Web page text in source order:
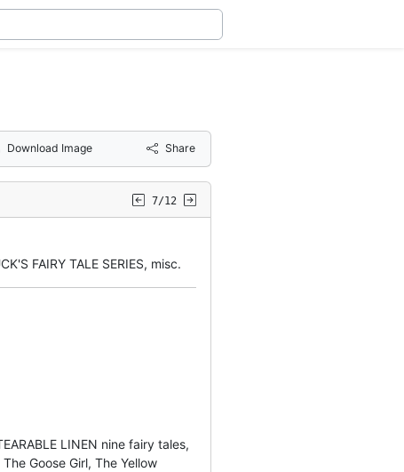
Download Image Share
7/12
FAIRY TALE SERIES, misc.
LINEN nine fairy tales,
Goose Girl, The Yellow